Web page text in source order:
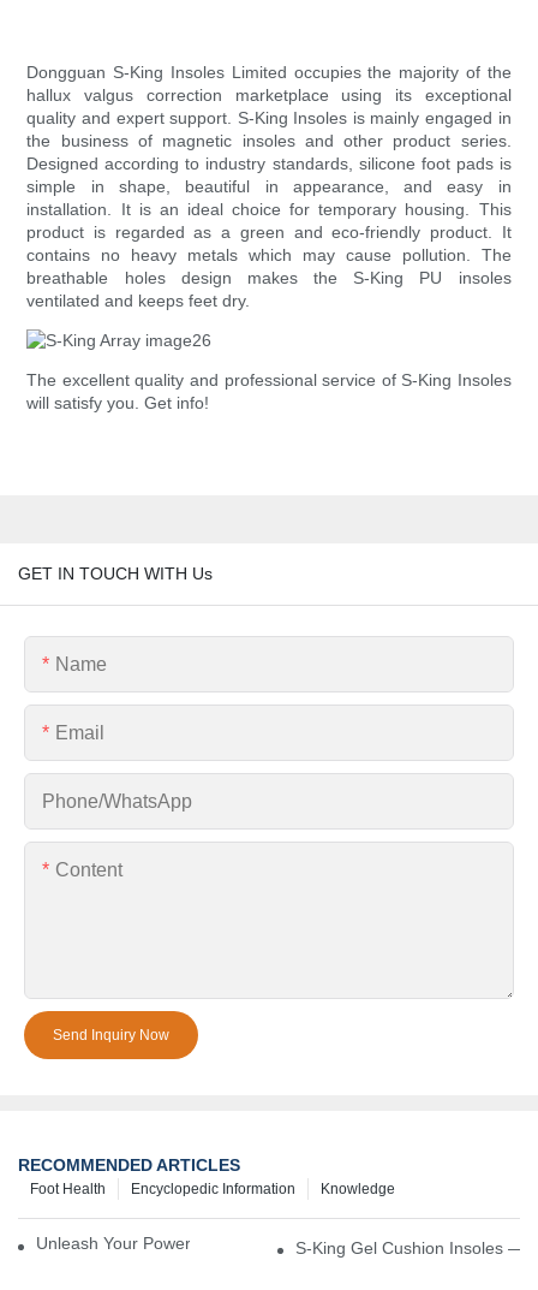
Dongguan S-King Insoles Limited occupies the majority of the
hallux valgus correction marketplace using its exceptional
quality and expert support. S-King Insoles is mainly engaged in
the business of magnetic insoles and other product series.
Designed according to industry standards, silicone foot pads is
simple in shape, beautiful in appearance, and easy in
installation. It is an ideal choice for temporary housing. This
product is regarded as a green and eco-friendly product. It
contains no heavy metals which may cause pollution. The
breathable holes design makes the S-King PU insoles
ventilated and keeps feet dry.
The excellent quality and professional service of S-King Insoles
will satisfy you. Get info!
GET IN TOUCH WITH Us
Name
Email
Phone/whatsApp
Content
Send Inquiry Now
RECOMMENDED ARTICLES
Knowledge
Encyclopedic Information
Foot Health
Unleash Your Power – Cushion Every StepS-King Gel Cushion Insoles —